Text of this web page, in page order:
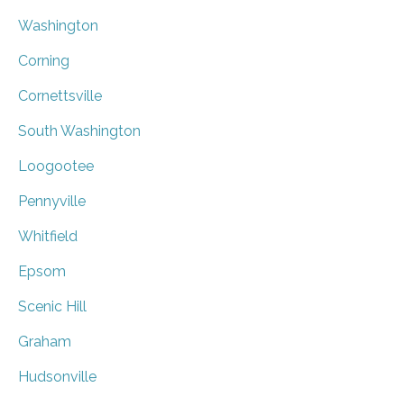
Washington
Corning
Cornettsville
South Washington
Loogootee
Pennyville
Whitfield
Epsom
Scenic Hill
Graham
Hudsonville